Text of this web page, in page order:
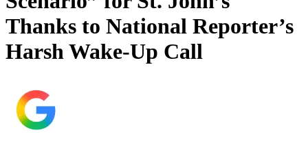
Thanks to National Reporter’s
Harsh Wake-Up Call